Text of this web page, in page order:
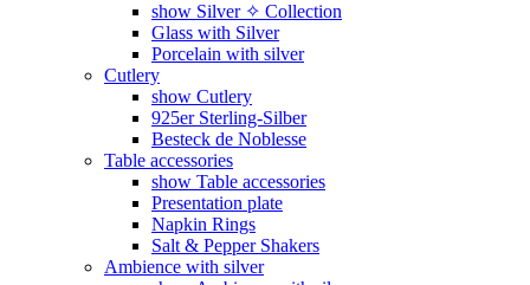
show Silver ✧ Collection
Glass with Silver
Porcelain with silver
Cutlery
show Cutlery
925er Sterling-Silber
Besteck de Noblesse
Table accessories
show Table accessories
Presentation plate
Napkin Rings
Salt & Pepper Shakers
Ambience with silver